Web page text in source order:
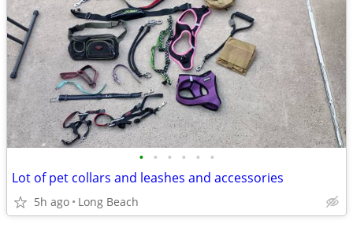
• • • • • •
Lot of pet collars and leashes and accessories
5h ago Long Beach